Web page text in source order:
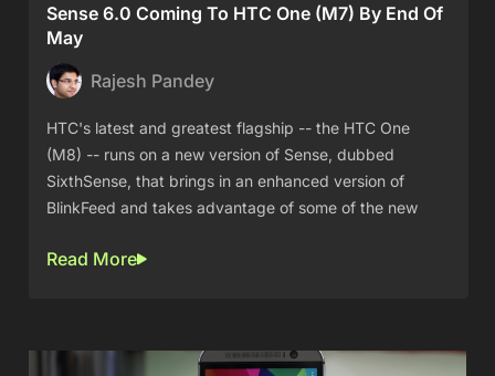
Sense 6.0 Coming To HTC One (M7) By End Of
May
Rajesh Pandey
HTC's latest and greatest flagship -- the HTC One
(M8) -- runs on a new version of Sense, dubbed
SixthSense, that brings in an enhanced version of
BlinkFeed and takes advantage of some of the new
Read More